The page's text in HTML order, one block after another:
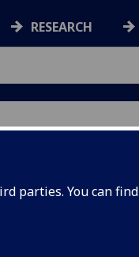
parties. You can find
RESEARCH